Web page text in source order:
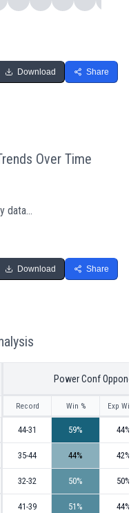
Download Share
Over Time
data...
Download Share
Power Conf
Record Win % Exp Win %
44-31 59% 44%
35-44 44% 42%
32-32 50% 50%
41-39 51 % 44%